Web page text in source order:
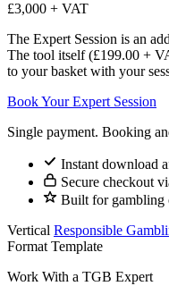
£3,000 + VAT
The Expert Session is an
The tool itself (£199.00 +
to your basket with your
Book Your Expert Session
Single payment. Booking
Instant download
Secure checkout
Built for gambling
Vertical Responsible
Format Template
Work With a TGB Expert